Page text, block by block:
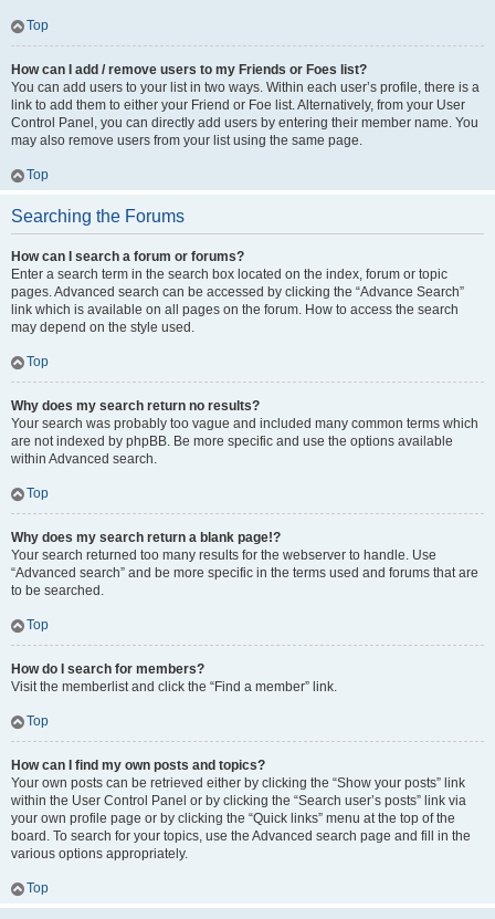
Top
How can I add / remove users to my Friends or Foes list?
You can add users to your list in two ways. Within each user’s profile, there is a
link to add them to either your Friend or Foe list. Alternatively, from your User
Control Panel, you can directly add users by entering their member name. You
may also remove users from your list using the same page.
Top
Searching the Forums
How can I search a forum or forums?
Enter a search term in the search box located on the index, forum or topic
pages. Advanced search can be accessed by clicking the “Advance Search”
link which is available on all pages on the forum. How to access the search
may depend on the style used.
Top
Why does my search return no results?
Your search was probably too vague and included many common terms which
are not indexed by phpBB. Be more specific and use the options available
within Advanced search.
Top
Why does my search return a blank page!?
Your search returned too many results for the webserver to handle. Use
“Advanced search” and be more specific in the terms used and forums that are
to be searched.
Top
How do I search for members?
Visit the memberlist and click the “Find a member” link.
Top
How can I find my own posts and topics?
Your own posts can be retrieved either by clicking the “Show your posts” link
within the User Control Panel or by clicking the “Search user’s posts” link via
your own profile page or by clicking the “Quick links” menu at the top of the
board. To search for your topics, use the Advanced search page and fill in the
various options appropriately.
Top